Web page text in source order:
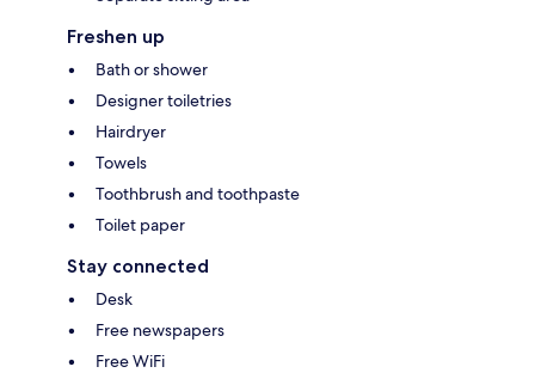
Freshen up
Bath or shower
Designer toiletries
Hairdryer
Towels
Toothbrush and toothpaste
Toilet paper
Stay connected
Desk
Free newspapers
Free WiFi